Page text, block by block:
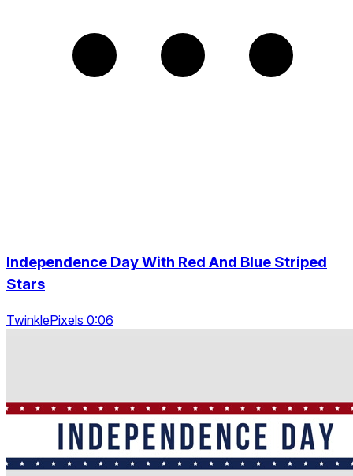
Independence Day With Red And Blue Striped
Stars
TwinklePixels 0:06